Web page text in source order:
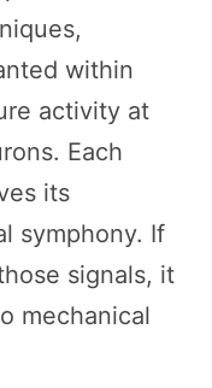
within
activity at
Each
its
symphony. If
signals, it
mechanical